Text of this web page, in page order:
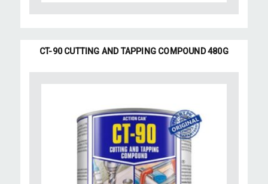
CT-90 CUTTING AND TAPPING COMPOUND 480G